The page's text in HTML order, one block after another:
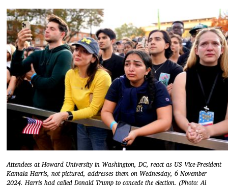
Attendees at Howard University in Washington, DC, react as US Vice-President
Kamala Harris, not pictured, addresses them on Wednesday, 6 November
2024. Harris had called Donald Trump to concede the election. (Photo: Al